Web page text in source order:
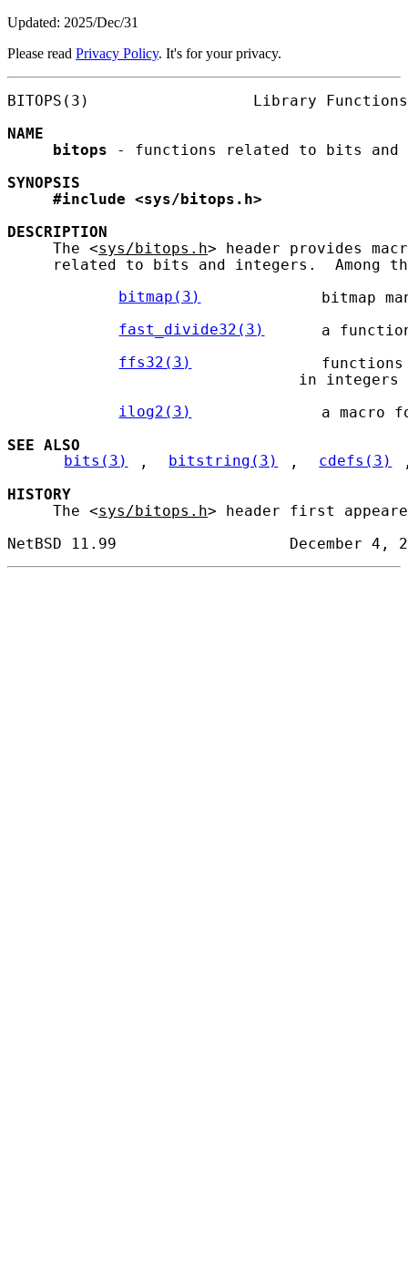
Updated: 2025/Dec/31
Please read Privacy Policy. It's for your privacy.
BITOPS(3)                  Library
NAME
bitops - functions related to bits and
SYNOPSIS
#include
<sys/bitops.h>
DESCRIPTION
     The <
sys/bitops.h> header provides
related to bits and integers.  Among
bitmap(3)
bitmap
fast_divide32(3)
a
ffs32(3)
in
ilog2(3)
a macro
SEE ALSO
bits(3)
, bitstring(3) , cdefs(3)
HISTORY
     The <
sys/bitops.h> header first